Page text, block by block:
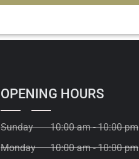
OPENING HOURS
Sunday
Monday
10:00 am - 10:00 pm
10:00 am - 10:00 pm